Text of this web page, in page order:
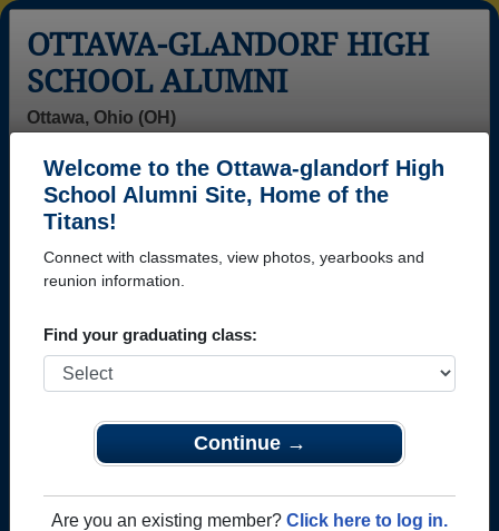
Welcome to the Ottawa-glandorf High
School Alumni Site, Home of the
Titans!
Connect with classmates, view photos, yearbooks and
reunion information.
Find your graduating class:
Continue →
Are you an existing member? Click here to log in.
OTTAWA-GLANDORF HIGH
SCHOOL ALUMNI
Ottawa, Ohio (OH)
Help
Login
Menu
Ottawa-glandorf High
School Alumni and
Abby Cupp -
class of 2005
- class of 1999
class of 1979
Alan Kreidler -
Alfonso
Revuelta
Alfonso
Alicia Kreinbrink